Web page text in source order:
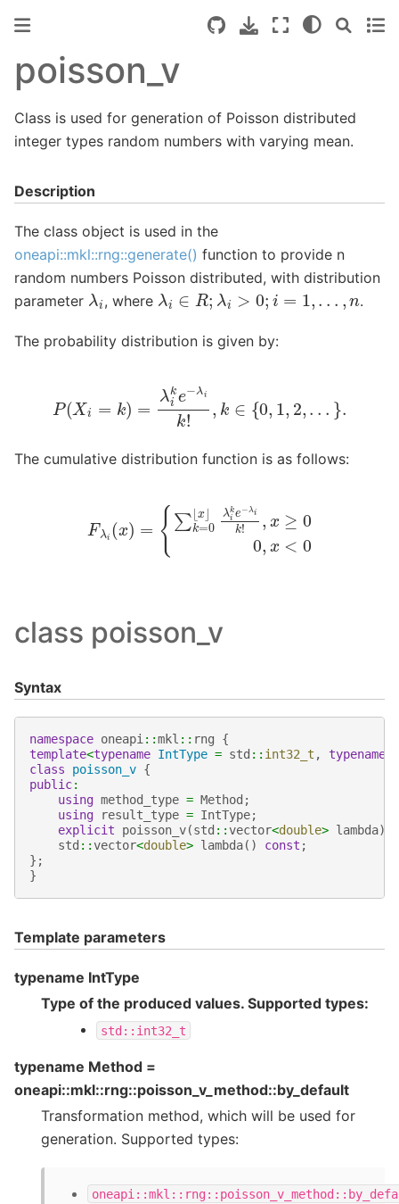
poisson_v
Class is used for generation of Poisson distributed
integer types random numbers with varying mean.
Description
The class object is used in the
oneapi::mkl::rng::generate() function to provide n
random numbers Poisson distributed, with distribution
parameter λ , where λ ∈R;λ i> 0; =1 ,. n .
The probability distribution is given by:
k e −λi
The cumulative distribution function is as follows:
⌊x λ k −λik
class poisson_v
Syntax
namespace oneapi ::mkl :: rng
{
template<typename IntType = std :: int32_t , typename
class
poisson_v {
public:
using method_type = Method ;
using
result_type = IntType;
explicit
poisson_v(std ::vector<double> lambda);
std ::vector<double> lambda() const ;
};
}
Template parameters
typename IntType
Type of the produced values. Supported types:
std::int32_t
typename Method =
oneapi::mkl::rng::poisson_v_method::by_default
Transformation method, which will be used for
generation. Supported types: